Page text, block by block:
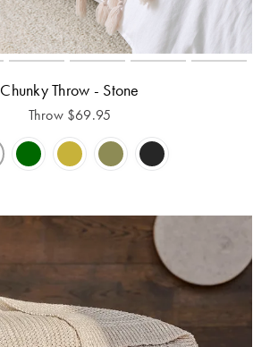
Chunky Throw - Stone
Throw $69.95